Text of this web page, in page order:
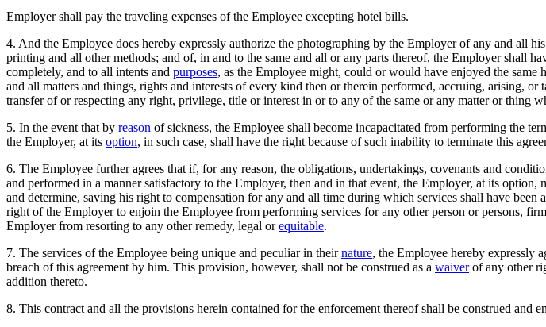
Employer shall pay the traveling expenses of the Employee excepting hotel bills.
4. And the Employee does hereby expressly authorize the photographing by the Employer of any and all
printing and all other methods; and of, in and to the same and all or any parts thereof, the Employer shall
completely, and to all intents and purposes, as the Employee might, could or would have enjoyed the same
and all matters and things, rights and interests of every kind then or therein performed, accruing, arising,
transfer of or respecting any right, privilege, title or interest in or to any of the same or any matter or thing
5. In the event that by reason of sickness, the Employee shall become incapacitated from performing the
the Employer, at its option, in such case, shall have the right because of such inability to terminate this
6. The Employee further agrees that if, for any reason, the obligations, undertakings, covenants and
and performed in a manner satisfactory to the Employer, then and in that event, the Employer, at its option,
and determine, saving his right to compensation for any and all time during which services shall have
right of the Employer to enjoin the Employee from performing services for any other person or persons,
Employer from resorting to any other remedy, legal orequitable.
7. The services of the Employee being unique and peculiar in theirnature, the Employee hereby expressly
breach of this agreement by him. This provision, however, shall not be construed as a waiverof any other
addition thereto.
8. This contract and all the provisions herein contained for the enforcement thereof shall be construed and